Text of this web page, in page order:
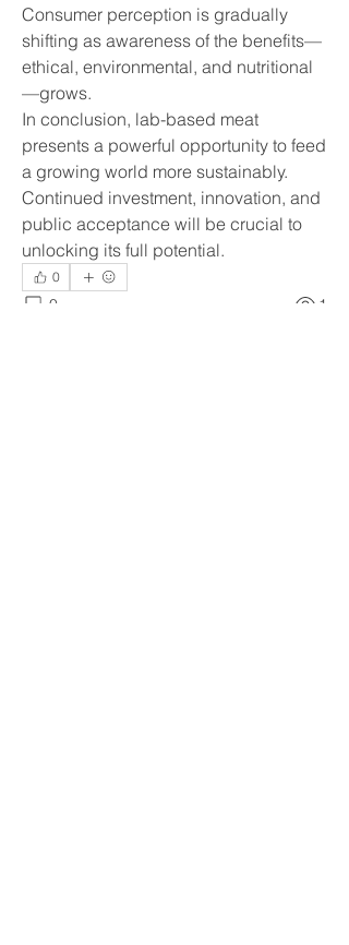
Consumer perception is gradually
shifting as awareness of the benefits—
ethical, environmental, and nutritional
—grows.
In conclusion, lab-based meat
presents a powerful opportunity to feed
a growing world more sustainably.
Continued investment, innovation, and
public acceptance will be crucial to
unlocking its full potential.
0
0 1